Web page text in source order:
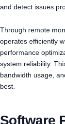
and detect issues
Through remote
operates efficiently
performance
system reliability.
bandwidth usage,
best.
Software